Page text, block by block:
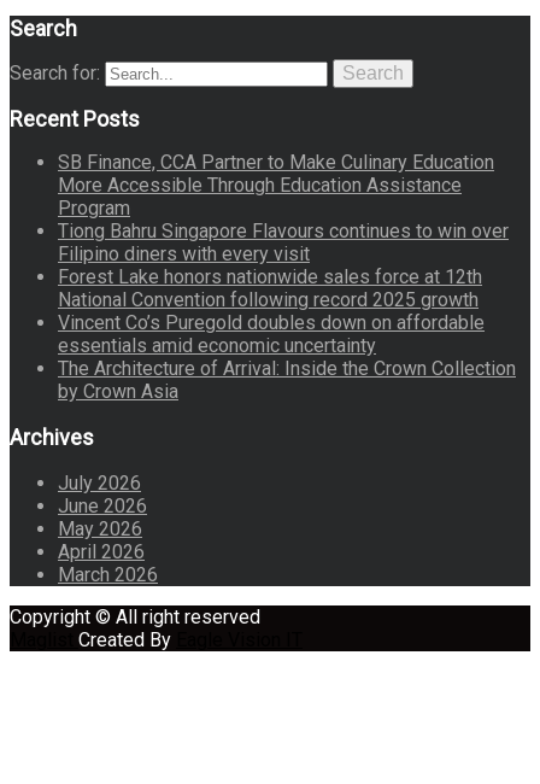
Search
Search for: Search
Recent Posts
SB Finance, CCA Partner to Make Culinary Education
More Accessible Through Education Assistance
Program
Tiong Bahru Singapore Flavours continues to win over
Filipino diners with every visit
Forest Lake honors nationwide sales force at 12th
National Convention following record 2025 growth
Vincent Co’s Puregold doubles down on affordable
essentials amid economic uncertainty
The Architecture of Arrival: Inside the Crown Collection
by Crown Asia
Archives
July 2026
June 2026
May 2026
April 2026
March 2026
Copyright © All right reserved
Created By